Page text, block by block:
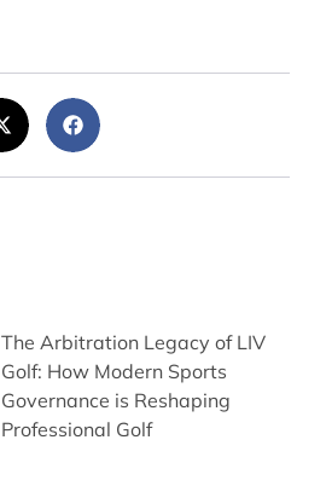
The Arbitration Legacy of LIV
Golf: How Modern Sports
Governance is Reshaping
Professional Golf